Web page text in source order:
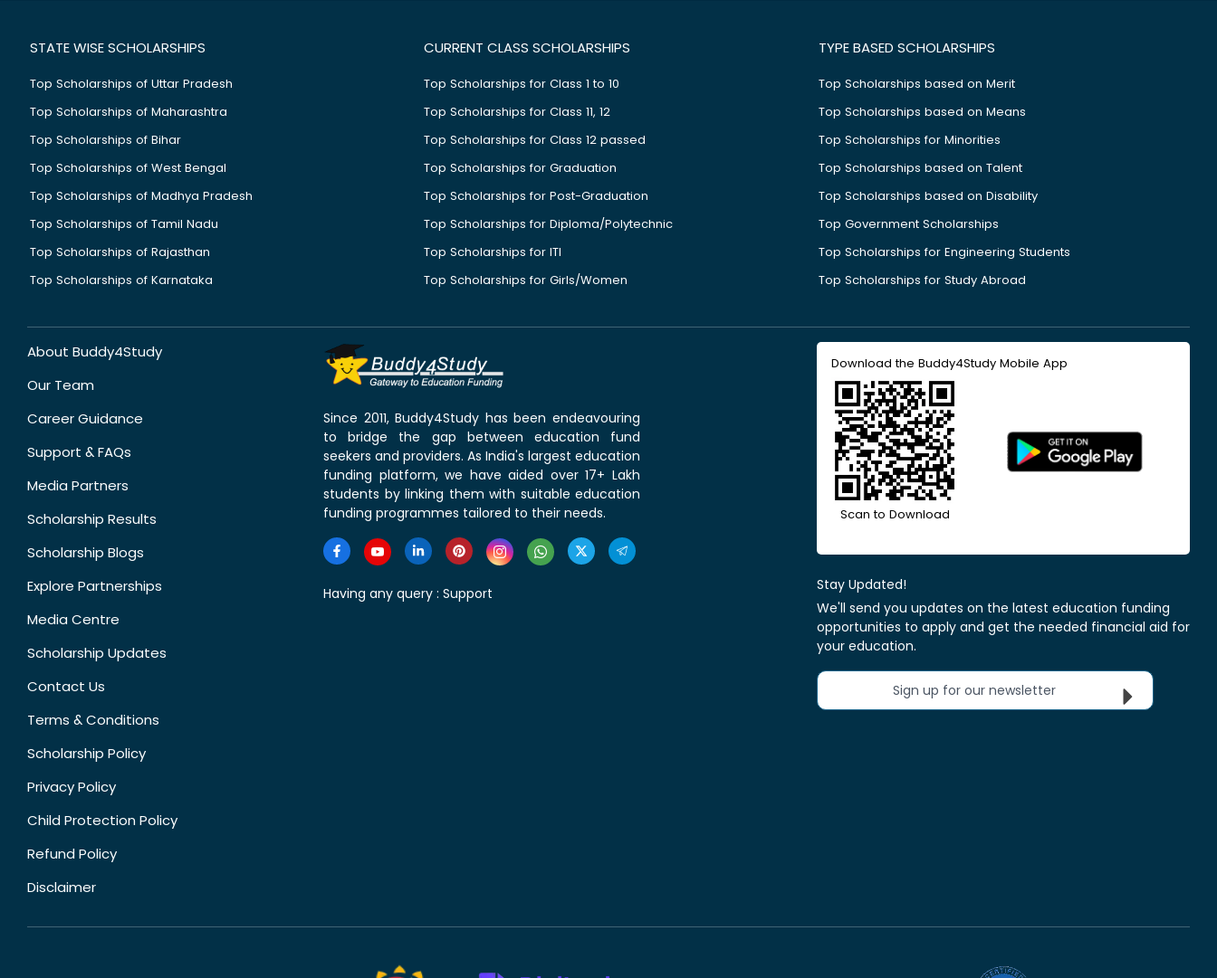
STATE WISE SCHOLARSHIPS
Top Scholarships of Uttar Pradesh
Top Scholarships of Maharashtra
Top Scholarships of Bihar
Top Scholarships of West Bengal
Top Scholarships of Madhya Pradesh
Top Scholarships of Tamil Nadu
Top Scholarships of Rajasthan
Top Scholarships of Karnataka
CURRENT CLASS SCHOLARSHIPS
Top Scholarships for Class 1 to 10
Top Scholarships for Class 11, 12
Top Scholarships for Class 12 passed
Top Scholarships for Graduation
Top Scholarships for Post-Graduation
Top Scholarships for Diploma/Polytechnic
Top Scholarships for ITI
Top Scholarships for Girls/Women
TYPE BASED SCHOLARSHIPS
Top Scholarships based on Merit
Top Scholarships based on Means
Top Scholarships for Minorities
Top Scholarships based on Talent
Top Scholarships based on Disability
Top Government Scholarships
Top Scholarships for Engineering Students
Top Scholarships for Study Abroad
About Buddy4Study
Our Team
Career Guidance
Support & FAQs
Media Partners
Scholarship Results
Scholarship Blogs
Explore Partnerships
Media Centre
Scholarship Updates
Contact Us
Terms & Conditions
Scholarship Policy
Privacy Policy
Child Protection Policy
Refund Policy
Disclaimer
Since 2011, Buddy4Study has been endeavouring
to bridge the gap between education fund
seekers and providers. As India's largest education
funding platform, we have aided over 17+ Lakh
students by linking them with suitable education
funding programmes tailored to their needs.
Having any query : Support
Download the Buddy4Study Mobile App
Scan to Download
Stay Updated!
We'll send you updates on the latest education funding
opportunities to apply and get the needed financial aid for
your education.
Sign up for our newsletter